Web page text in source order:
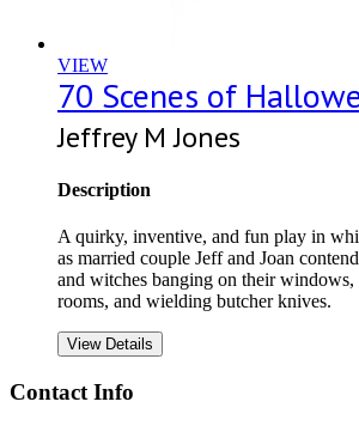
VIEW
70 Scenes of
Jeffrey M Jones
Description
A quirky, inventive, and fun play in
as married couple Jeff and Joan
and witches banging on their
rooms, and wielding butcher knives.
View Details
Contact Info